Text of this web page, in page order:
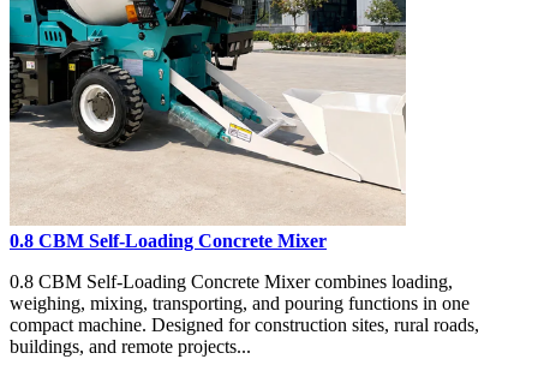
0.8 CBM Self-Loading Concrete Mixer
0.8 CBM Self-Loading Concrete Mixer combines loading,
weighing, mixing, transporting, and pouring functions in one
compact machine. Designed for construction sites, rural roads,
buildings, and remote projects...